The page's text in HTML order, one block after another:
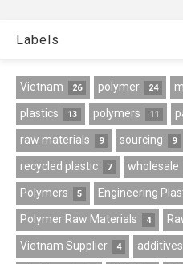
Labels
Vietnam 26 polymer 24
plastics 13 polymers 11
raw materials 9 sourcing 9
recycled plastic 7 wholesale
Polymers 5 Engineering
Polymer Raw Materials 4
Vietnam Supplier 4 additives